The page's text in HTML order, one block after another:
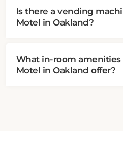
Is there a vending
Motel in Oakland?
What in-room amenities
Motel in Oakland offer?